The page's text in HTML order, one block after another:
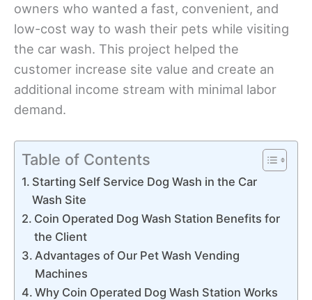
owners who wanted a fast, convenient, and
low-cost way to wash their pets while visiting
the car wash. This project helped the
customer increase site value and create an
additional income stream with minimal labor
demand.
Table of Contents
Starting Self Service Dog Wash in the Car
Wash Site
Coin Operated Dog Wash Station Benefits for
the Client
Advantages of Our Pet Wash Vending
Machines
Why Coin Operated Dog Wash Station Works